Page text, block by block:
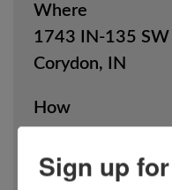
Where
1743 IN-135 SW
Corydon, IN
How
Sign up